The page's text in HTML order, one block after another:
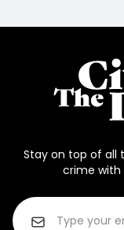
Stay on top of all
crime with